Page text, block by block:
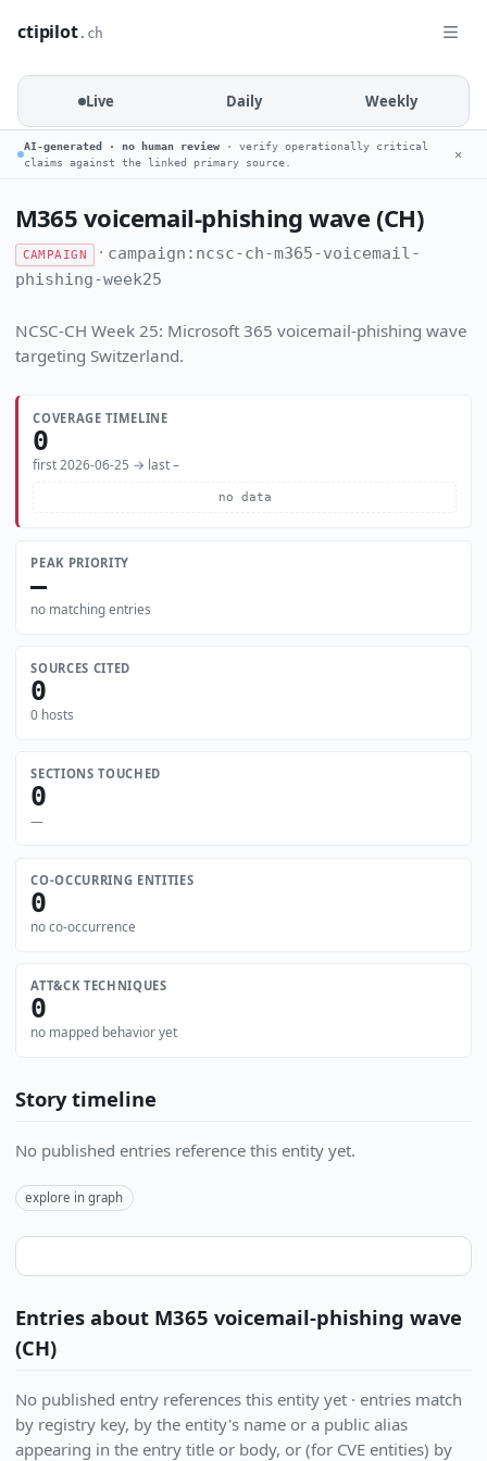
ctipilot.ch
Live Daily Weekly
AI-generated · no human review · verify operationally critical
claims against the linked primary source.
✕
M365 voicemail-phishing wave (CH)
CAMPAIGN · campaign:ncsc-ch-m365-voicemail-
phishing-week25
NCSC-CH Week 25: Microsoft 365 voicemail-phishing wave
targeting Switzerland.
COVERAGE TIMELINE
0
first 2026-06-25 → last –
no data
PEAK PRIORITY
—
no matching entries
SOURCES CITED
0
0 hosts
SECTIONS TOUCHED
0
—
CO-OCCURRING ENTITIES
0
no co-occurrence
ATT&CK TECHNIQUES
0
no mapped behavior yet
Story timeline
No published entries reference this entity yet.
explore in graph
Entries about M365 voicemail-phishing wave
(CH)
No published entry references this entity yet · entries match
by registry key, by the entity's name or a public alias
appearing in the entry title or body, or (for CVE entities) by